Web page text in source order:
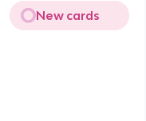
New cards